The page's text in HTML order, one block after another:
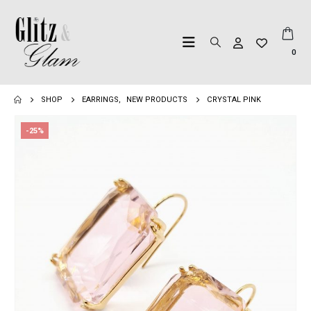
0
SHOP EARRINGS, NEW PRODUCTS CRYSTAL PINK
-25%